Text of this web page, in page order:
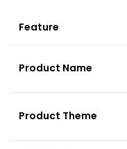
Feature
Product Name
Product Theme